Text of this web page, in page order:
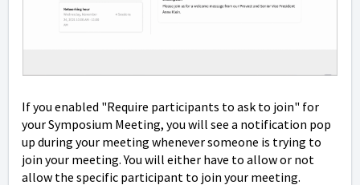
If you enabled "Require participants to ask to join" for
your Symposium Meeting, you will see a notification pop
up during your meeting whenever someone is trying to
join your meeting. You will either have to allow or not
allow the specific participant to join your meeting.